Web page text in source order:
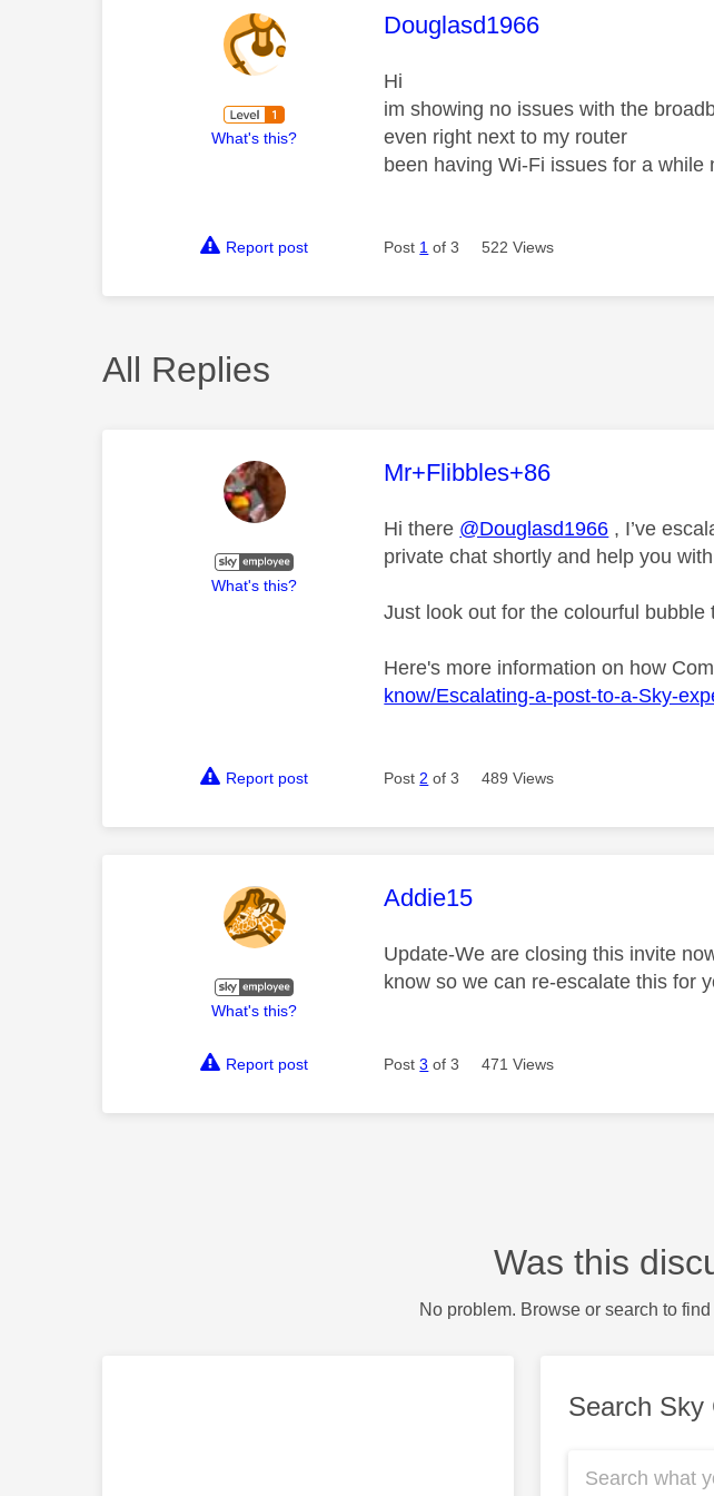
What's this?
This message was authored by:
Douglasd1966
Hi
im showing no issues with the
even right next to my router
been having Wi-Fi issues for a while
Report post Post 1 of 3 522 Views
All Replies
What's this?
This message was authored by:
Mr+Flibbles+86
Hi there @Douglasd1966 , I’ve
private chat shortly and help you
Just look out for the colourful bubble
Here's more information on how
know/Escalating-a-post-to-a-Sky-
Report post Post 2 of 3 489 Views
What's this?
This message was authored by:
Addie15
Update-We are closing this invite
know so we can re-escalate this for
Report post Post3 of 3 471 Views
Was this
No problem. Browse or search to
Search Sky